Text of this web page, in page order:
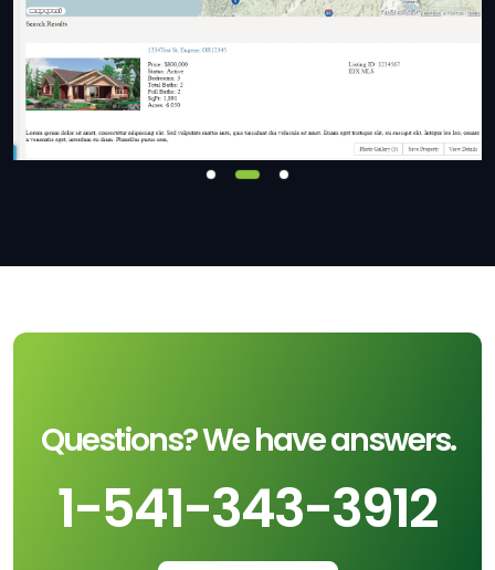
Questions? We have answers.
1-541-343-3912